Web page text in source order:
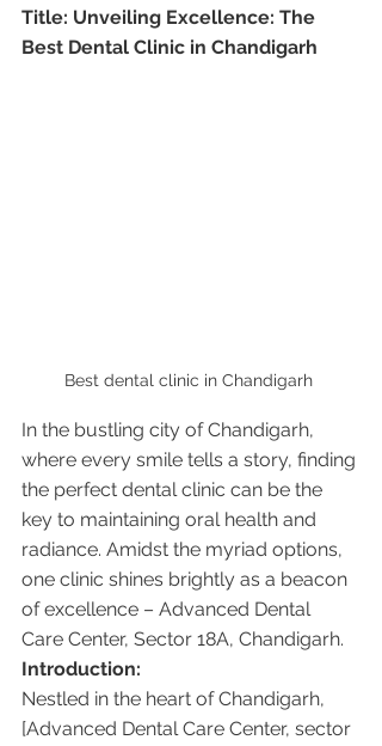
Title: Unveiling Excellence: The
Best Dental Clinic in Chandigarh
Best dental clinic in Chandigarh
In the bustling city of Chandigarh,
where every smile tells a story, finding
the perfect dental clinic can be the
key to maintaining oral health and
radiance. Amidst the myriad options,
one clinic shines brightly as a beacon
of excellence – Advanced Dental
Care Center, Sector 18A, Chandigarh.
Introduction:
Nestled in the heart of Chandigarh,
[Advanced Dental Care Center, sector